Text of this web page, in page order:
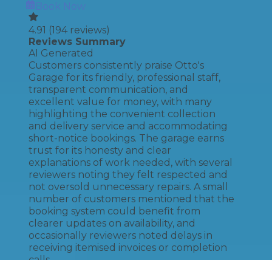
Book Now
4.91 (194 reviews)
Reviews Summary
AI Generated
Customers consistently praise Otto's
Garage for its friendly, professional staff,
transparent communication, and
excellent value for money, with many
highlighting the convenient collection
and delivery service and accommodating
short-notice bookings. The garage earns
trust for its honesty and clear
explanations of work needed, with several
reviewers noting they felt respected and
not oversold unnecessary repairs. A small
number of customers mentioned that the
booking system could benefit from
clearer updates on availability, and
occasionally reviewers noted delays in
receiving itemised invoices or completion